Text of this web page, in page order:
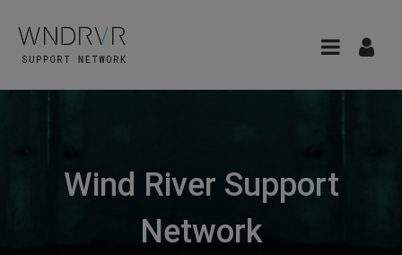
Wind River Support
Network